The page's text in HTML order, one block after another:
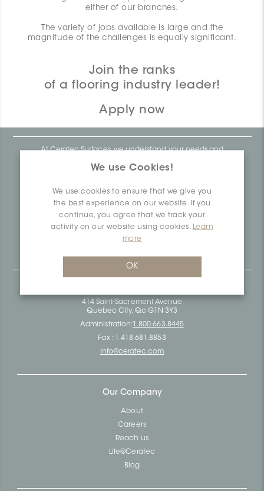
We use Cookies!
We use cookies to ensure that we give you
the best experience on our website. If you
continue, you agree that we track your
activity on our website using cookies.
Learn
more
OK
either of our branches.
The variety of jobs available is large and the
magnitude of the challenges is equally significant.
Join the ranks
of a flooring industry leader!
Apply now
At Ceratec Surfaces, we understand your needs and
We are a proudly Canadian ceramics company that
projects across the country. Over the last 70 years, we've
dedicated ourselves to research, innovation and
durability, as well as environmental and social
responsibility.
Ceratec Surfaces - Your guarantee of industry expertise in
414 Saint-Sacrement Avenue
Quebec City, Qc G1N 3Y3
Administration: 1.800.663.8445
Fax : 1.418.681.8853
info@ceratec.com
Our Company
About
Careers
Reach us
Life@Ceratec
Blog